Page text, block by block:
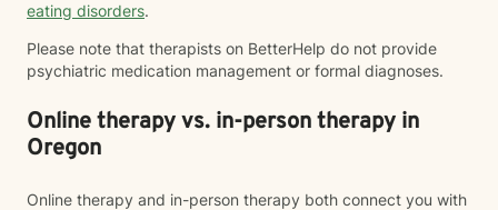
eating disorders.
Please note that therapists on BetterHelp do not provide
psychiatric medication management or formal diagnoses.
Online therapy vs. in-person therapy in
Oregon
Online therapy and in-person therapy both connect you with